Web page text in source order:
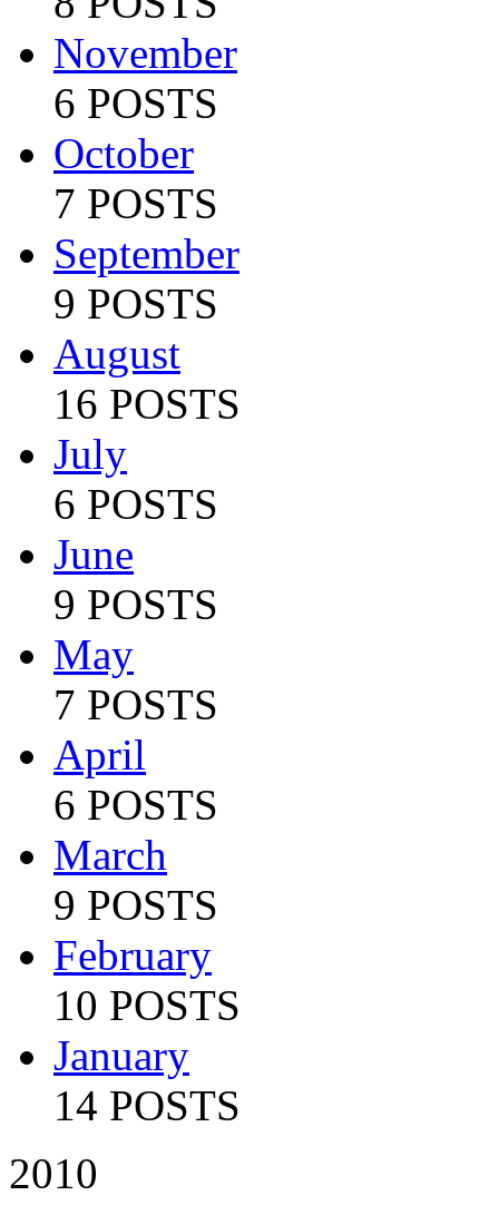
November
6 POSTS
October
7 POSTS
September
9 POSTS
August
16 POSTS
July
6 POSTS
June
9 POSTS
May
7 POSTS
April
6 POSTS
March
9 POSTS
February
10 POSTS
January
14 POSTS
2010